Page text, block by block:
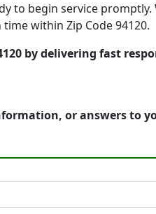
to begin service promptly.
within Zip Code 94120.
by delivering fast
or answers to